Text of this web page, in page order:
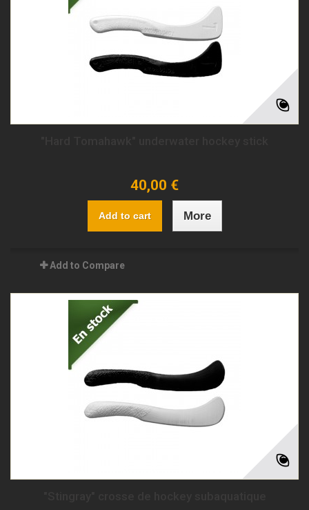
40,00 €
Add to cart More
Add to Compare